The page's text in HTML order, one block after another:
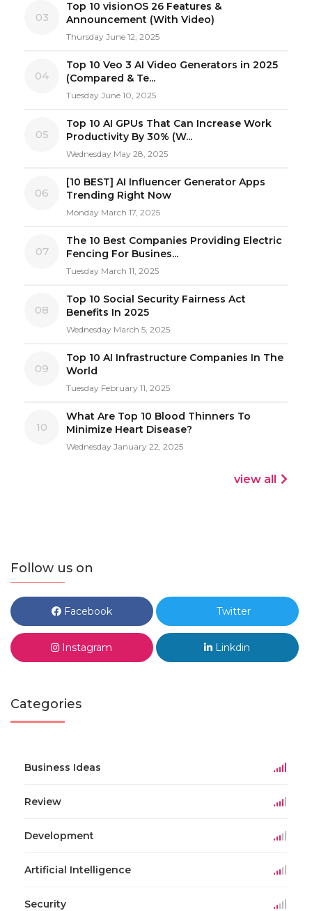
03
Top 10 visionOS 26 Features &
Announcement (With Video)
Thursday June 12, 2025
04
Top 10 Veo 3 AI Video Generators in 2025
(Compared & Te...
Tuesday June 10, 2025
05
Top 10 AI GPUs That Can Increase Work
Productivity By 30% (W...
Wednesday May 28, 2025
06
[10 BEST] AI Influencer Generator Apps
Trending Right Now
Monday March 17, 2025
07
The 10 Best Companies Providing Electric
Fencing For Busines...
Tuesday March 11, 2025
08
Top 10 Social Security Fairness Act
Benefits In 2025
Wednesday March 5, 2025
09
Top 10 AI Infrastructure Companies In The
World
Tuesday February 11, 2025
10
What Are Top 10 Blood Thinners To
Minimize Heart Disease?
Wednesday January 22, 2025
view all
Follow us on
Facebook Twitter
Instagram Linkdin
Categories
Business Ideas
Review
Development
Artificial Intelligence
Security